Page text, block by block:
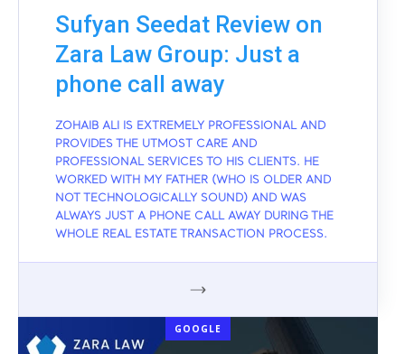
Sufyan Seedat Review on
Zara Law Group: Just a
phone call away
ZOHAIB ALI IS EXTREMELY PROFESSIONAL AND
PROVIDES THE UTMOST CARE AND
PROFESSIONAL SERVICES TO HIS CLIENTS. HE
WORKED WITH MY FATHER (WHO IS OLDER AND
NOT TECHNOLOGICALLY SOUND) AND WAS
ALWAYS JUST A PHONE CALL AWAY DURING THE
WHOLE REAL ESTATE TRANSACTION PROCESS.
GOOGLE